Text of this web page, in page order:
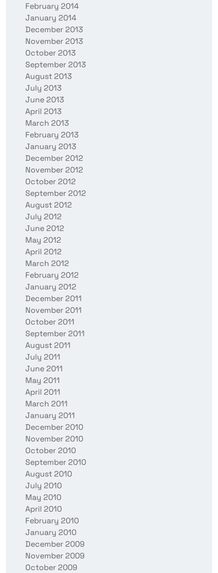
February 2014
January 2014
December 2013
November 2013
October 2013
September 2013
August 2013
July 2013
June 2013
April 2013
March 2013
February 2013
January 2013
December 2012
November 2012
October 2012
September 2012
August 2012
July 2012
June 2012
May 2012
April 2012
March 2012
February 2012
January 2012
December 2011
November 2011
October 2011
September 2011
August 2011
July 2011
June 2011
May 2011
April 2011
March 2011
January 2011
December 2010
November 2010
October 2010
September 2010
August 2010
July 2010
May 2010
April 2010
February 2010
January 2010
December 2009
November 2009
October 2009